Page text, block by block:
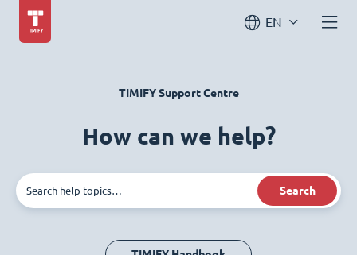
EN
TIMIFY Support Centre
How can we help?
Search